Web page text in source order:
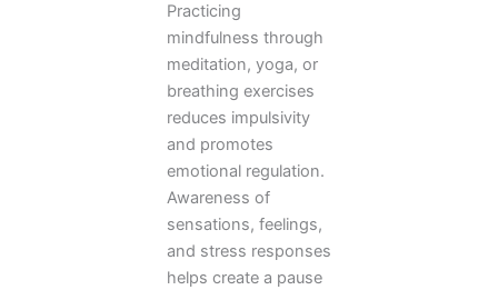
Practicing
mindfulness through
meditation, yoga, or
breathing exercises
reduces impulsivity
and promotes
emotional regulation.
Awareness of
sensations, feelings,
and stress responses
helps create a pause